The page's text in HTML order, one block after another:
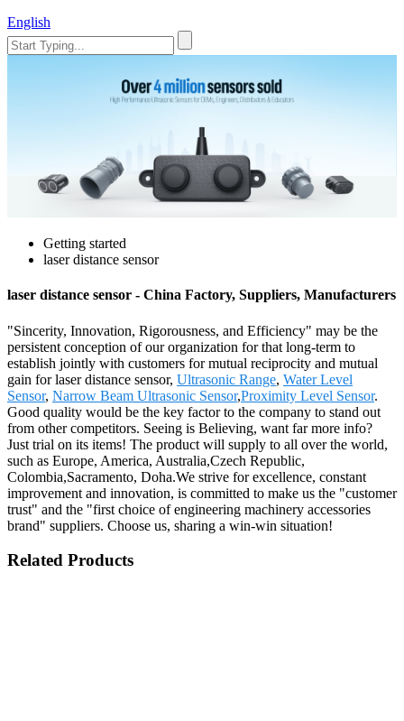
English
Getting started
laser distance sensor
laser distance sensor - China Factory, Suppliers, Manufacturers
"Sincerity, Innovation, Rigorousness, and Efficiency" may be the
persistent conception of our organization for that long-term to
establish jointly with customers for mutual reciprocity and mutual
gain for laser distance sensor, Ultrasonic Range, Water Level
Sensor, Narrow Beam Ultrasonic Sensor,Proximity Level Sensor.
Good quality would be the key factor to the company to stand out
from other competitors. Seeing is Believing, want far more info?
Just trial on its items! The product will supply to all over the world,
such as Europe, America, Australia,Czech Republic,
Colombia,Sacramento, Doha.We strive for excellence, constant
improvement and innovation, is committed to make us the "customer
trust" and the "first choice of engineering machinery accessories
brand" suppliers. Choose us, sharing a win-win situation!
Related Products